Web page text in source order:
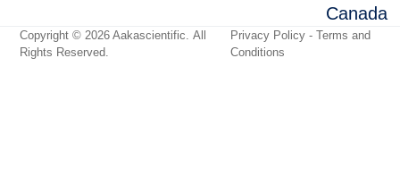
Canada
Copyright © 2026Aakascientific. All
Rights Reserved.
Privacy Policy -Terms and
Conditions